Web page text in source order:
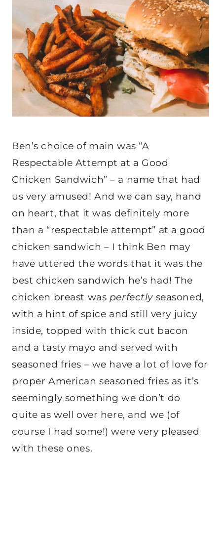
Ben’s choice of main was “A
Respectable Attempt at a Good
Chicken Sandwich” – a name that had
us very amused! And we can say, hand
on heart, that it was definitely more
than a “respectable attempt” at a good
chicken sandwich – I think Ben may
have uttered the words that it was the
best chicken sandwich he’s had! The
chicken breast was perfectlyseasoned,
with a hint of spice and still very juicy
inside, topped with thick cut bacon
and a tasty mayo and served with
seasoned fries – we have a lot of love for
proper American seasoned fries as it’s
seemingly something we don’t do
quite as well over here, and we (of
course I had some!) were very pleased
with these ones.